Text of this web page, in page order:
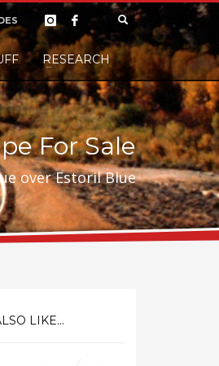
RESEARCH
For Sale
over Estoril Blue
LIKE...